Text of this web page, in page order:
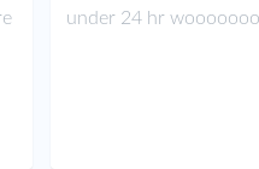
under 24 hr